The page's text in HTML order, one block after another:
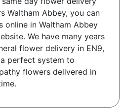
Waltham Abbey, you can
online in Waltham Abbey
We have many years
flower delivery in EN9,
perfect system to
flowers delivered in